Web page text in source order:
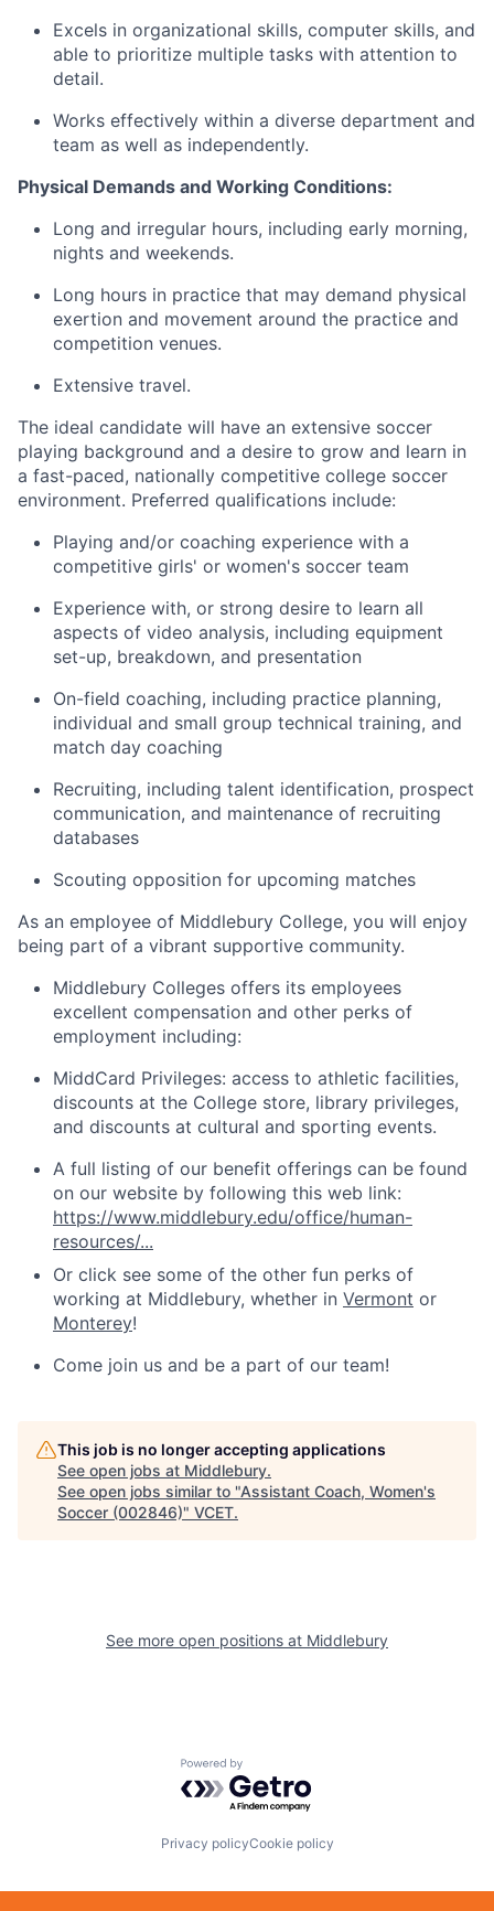
Excels in organizational skills, computer skills, and
able to prioritize multiple tasks with attention to
detail.
Works effectively within a diverse department and
team as well as independently.
Physical Demands and Working Conditions:
Long and irregular hours, including early morning,
nights and weekends.
Long hours in practice that may demand physical
exertion and movement around the practice and
competition venues.
Extensive travel.
The ideal candidate will have an extensive soccer
playing background and a desire to grow and learn in
a fast-paced, nationally competitive college soccer
environment. Preferred qualifications include:
Playing and/or coaching experience with a
competitive girls' or women's soccer team
Experience with, or strong desire to learn all
aspects of video analysis, including equipment
set-up, breakdown, and presentation
On-field coaching, including practice planning,
individual and small group technical training, and
match day coaching
Recruiting, including talent identification, prospect
communication, and maintenance of recruiting
databases
Scouting opposition for upcoming matches
As an employee of Middlebury College, you will enjoy
being part of a vibrant supportive community.
Middlebury Colleges offers its employees
excellent compensation and other perks of
employment including:
MiddCard Privileges: access to athletic facilities,
discounts at the College store, library privileges,
and discounts at cultural and sporting events.
A full listing of our benefit offerings can be found
on our website by following this web link:
https://www.middlebury.edu/office/human-
resources/...
Or click see some of the other fun perks of
working at Middlebury, whether in Vermont or
Monterey!
Come join us and be a part of our team!
This job is no longer accepting applications
See open jobs at Middlebury.
See open jobs similar to "Assistant Coach, Women's
Soccer (002846)" VCET.
See more open positions at Middlebury
Powered by Getro.com
Privacy policyCookie policy